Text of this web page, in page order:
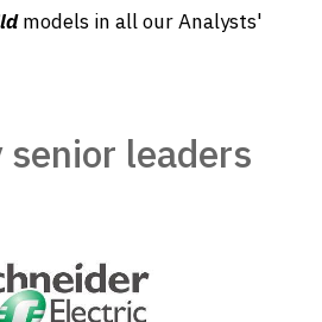
models in all our Analysts'
leaders